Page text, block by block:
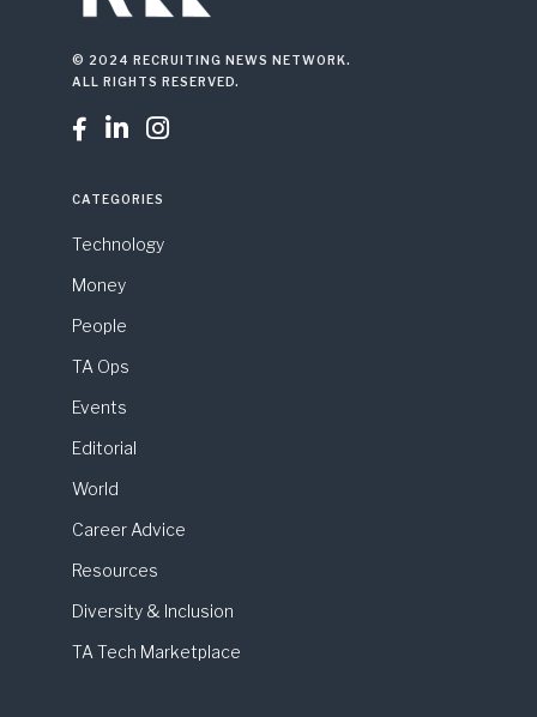
© 2024 RECRUITING NEWS NETWORK.
ALL RIGHTS RESERVED.
  
CATEGORIES
Technology
Money
People
TA Ops
Events
Editorial
World
Career Advice
Resources
Diversity & Inclusion
TA Tech Marketplace